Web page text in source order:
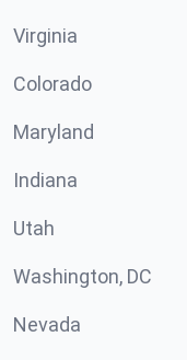
Virginia
Colorado
Maryland
Indiana
Utah
Washington, DC
Nevada